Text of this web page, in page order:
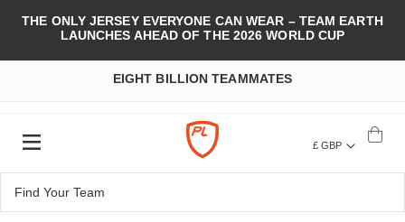
THE ONLY JERSEY EVERYONE CAN WEAR – TEAM EARTH
LAUNCHES AHEAD OF THE 2026 WORLD CUP
EIGHT BILLION TEAMMATES
£ GBP